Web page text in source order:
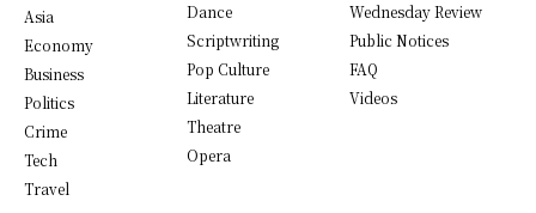
Asia
Economy
Business
Politics
Crime
Tech
Travel
Dance
Scriptwriting
Pop Culture
Literature
Theatre
Opera
Wednesday Review
Public Notices
FAQ
Videos